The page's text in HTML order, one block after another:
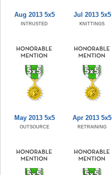
Aug 2013 5x5
INTRUSTED
Jul 2013 5x5
KNITTINGS
May 2013 5x5
OUTSOURCE
Apr 2013 5x5
RETRAINING